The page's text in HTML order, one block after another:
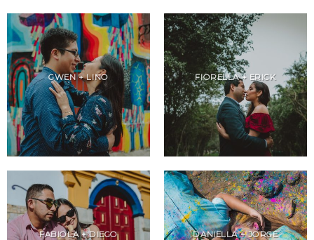
GWEN + LINO FIORELLA + ERICK
FABIOLA + DIEGO DANIELLA + JORGE